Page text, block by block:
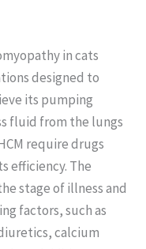
in cats
designed to
its pumping
fluid from the lungs
require drugs
efficiency. The
stage of illness and
factors, such as
calcium